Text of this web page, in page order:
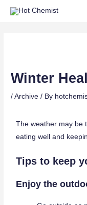
Winter
/Archive / By
The weather may be
eating well and
Tips to keep
Enjoy the